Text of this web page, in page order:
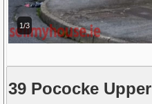
1/3
39 Pococke Upper